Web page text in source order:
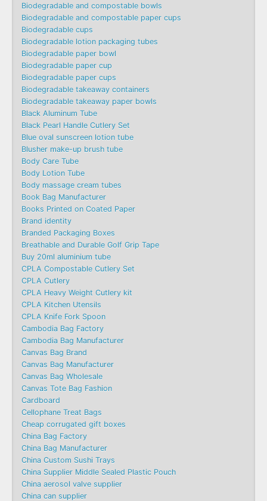
Biodegradable and compostable bowls
Biodegradable and compostable paper cups
Biodegradable cups
Biodegradable lotion packaging tubes
Biodegradable paper bowl
Biodegradable paper cup
Biodegradable paper cups
Biodegradable takeaway containers
Biodegradable takeaway paper bowls
Black Aluminum Tube
Black Pearl Handle Cutlery Set
Blue oval sunscreen lotion tube
Blusher make-up brush tube
Body Care Tube
Body Lotion Tube
Body massage cream tubes
Book Bag Manufacturer
Books Printed on Coated Paper
Brand identity
Branded Packaging Boxes
Breathable and Durable Golf Grip Tape
Buy 20ml aluminium tube
CPLA Compostable Cutlery Set
CPLA Cutlery
CPLA Heavy Weight Cutlery kit
CPLA Kitchen Utensils
CPLA Knife Fork Spoon
Cambodia Bag Factory
Cambodia Bag Manufacturer
Canvas Bag Brand
Canvas Bag Manufacturer
Canvas Bag Wholesale
Canvas Tote Bag Fashion​
Cardboard
Cellophane Treat Bags
Cheap corrugated gift boxes
China Bag Factory
China Bag Manufacturer
China Custom Sushi Trays
China Supplier Middle Sealed Plastic Pouch
China aerosol valve supplier
China can supplier